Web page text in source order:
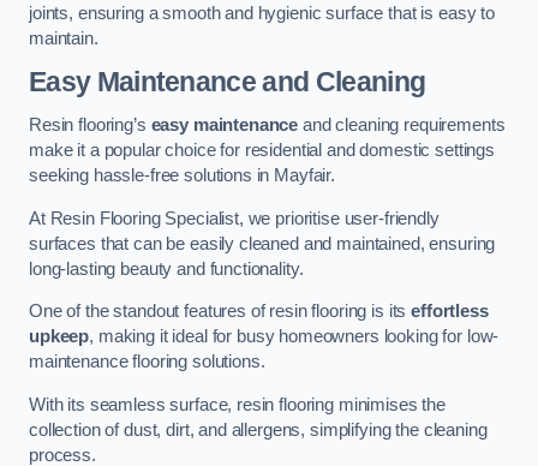
joints, ensuring a smooth and hygienic surface that is easy to
maintain.
Easy Maintenance and Cleaning
Resin flooring’s easy maintenance and cleaning requirements
make it a popular choice for residential and domestic settings
seeking hassle-free solutions in Mayfair.
At Resin Flooring Specialist, we prioritise user-friendly
surfaces that can be easily cleaned and maintained, ensuring
long-lasting beauty and functionality.
One of the standout features of resin flooring is itseffortless
upkeep, making it ideal for busy homeowners looking for low-
maintenance flooring solutions.
With its seamless surface, resin flooring minimises the
collection of dust, dirt, and allergens, simplifying the cleaning
process.